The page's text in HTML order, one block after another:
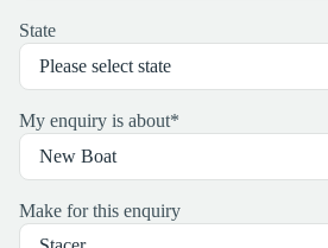
State
My enquiry is about*
Make for this enquiry